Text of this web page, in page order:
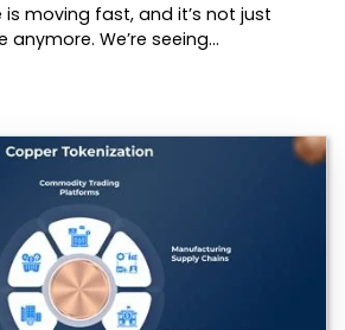
moving fast, and it’s not just
We’re seeing…